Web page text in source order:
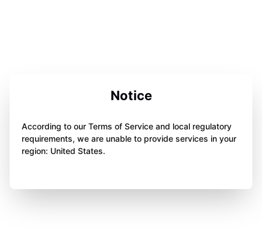
Notice
According to our Terms of Service and local regulatory
requirements, we are unable to provide services in your
region: United States.